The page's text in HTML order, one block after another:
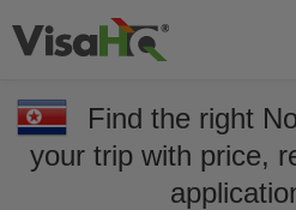
Find the right
your trip with price,